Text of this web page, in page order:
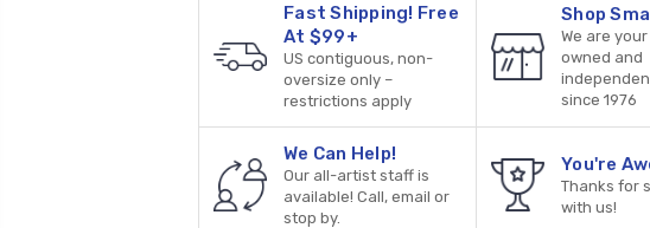
Fast Shipping! Free
At $99+
US contiguous, non-
oversize only –
restrictions apply
Shop
We are
owned and
since 1976
We Can Help!
Our all-artist staff is
available! Call, email or
stop by.
You're
Thanks for
with us!